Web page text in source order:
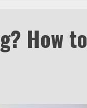
How to